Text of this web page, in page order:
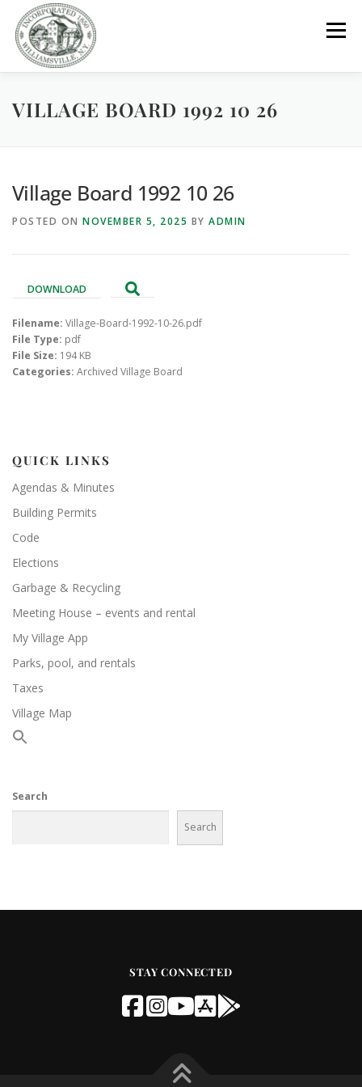
content
Menu
GOVERNMENT DEPARTMENTS COMMITTEES
PARKS / POOL / RENTALS
VILLAGE BOARD 1992 10 26
Village Board 1992 10 26
POSTED ON NOVEMBER 5, 2025 BY ADMIN
DOWNLOAD
Filename: Village-Board-1992-10-26.pdf
File Type: pdf
File Size: 194 KB
Categories: Archived Village Board
QUICK LINKS
Agendas & Minutes
Building Permits
Code
Elections
Garbage & Recycling
Meeting House – events and rental
My Village App
Parks, pool, and rentals
Taxes
Village Map
Search
Search
STAY CONNECTED